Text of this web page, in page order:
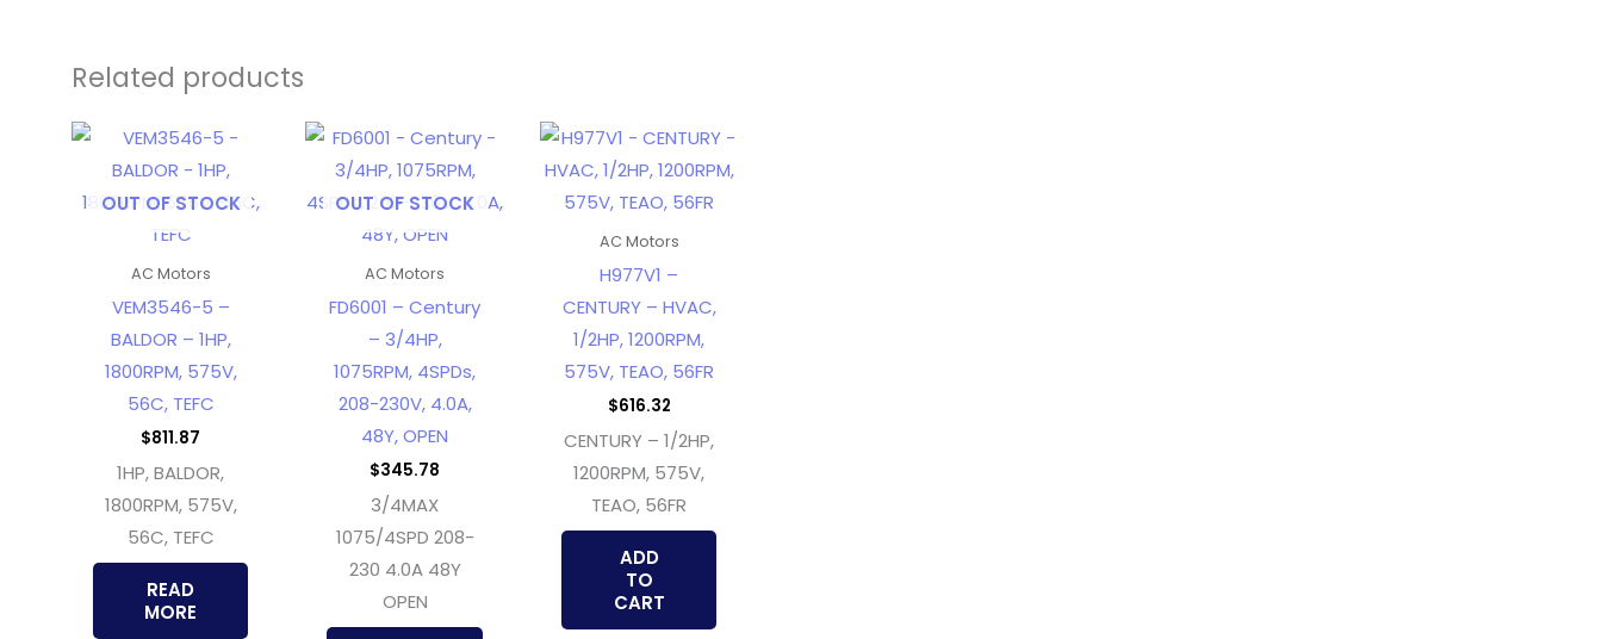
Related products
OUT OF STOCK
AC Motors
VEM3546-5 –
BALDOR – 1HP,
1800RPM, 575V,
56C, TEFC
$811.87
1HP, BALDOR,
1800RPM, 575V,
56C, TEFC
READ
MORE
OUT OF STOCK
AC Motors
FD6001 – Century
– 3/4HP,
1075RPM, 4SPDs,
208-230V, 4.0A,
48Y, OPEN
$345.78
3/4MAX
1075/4SPD 208-
230 4.0A 48Y
OPEN
AC Motors
H977V1 –
CENTURY – HVAC,
1/2HP, 1200RPM,
575V, TEAO, 56FR
$616.32
CENTURY – 1/2HP,
1200RPM, 575V,
TEAO, 56FR
ADD
TO
CART